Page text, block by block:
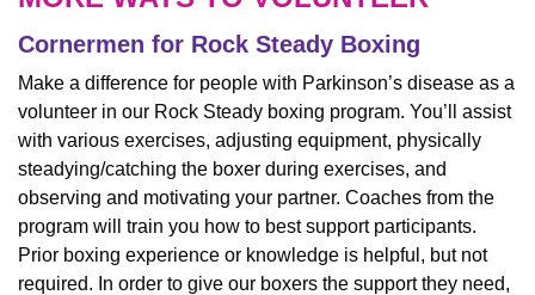
Cornermen for Rock Steady Boxing
Make a difference for people with Parkinson’s disease as a
volunteer in our Rock Steady boxing program. You’ll assist
with various exercises, adjusting equipment, physically
steadying/catching the boxer during exercises, and
observing and motivating your partner. Coaches from the
program will train you how to best support participants.
Prior boxing experience or knowledge is helpful, but not
required. In order to give our boxers the support they need,